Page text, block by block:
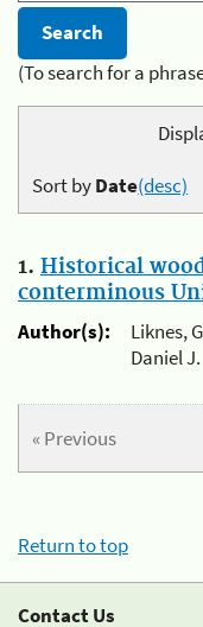
(To search for a
Sort byDate(desc)
1. Historical
conterminous
Author(s):
Liknes,
Daniel J.
« Previous
Return to top
Contact Us